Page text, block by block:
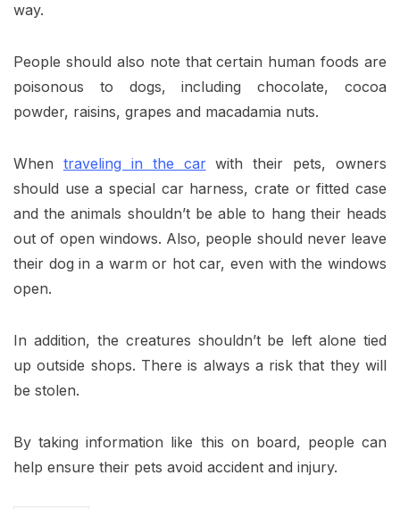
way.
People should also note that certain human foods are
poisonous to dogs, including chocolate, cocoa
powder, raisins, grapes and macadamia nuts.
When traveling in the carwith their pets, owners
should use a special car harness, crate or fitted case
and the animals shouldn’t be able to hang their heads
out of open windows. Also, people should never leave
their dog in a warm or hot car, even with the windows
open.
In addition, the creatures shouldn’t be left alone tied
up outside shops. There is always a risk that they will
be stolen.
By taking information like this on board, people can
help ensure their pets avoid accident and injury.